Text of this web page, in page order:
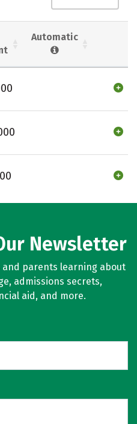
Campus Life
Automatic
Newsletter
parents learning about
admissions secrets,
aid, and more.